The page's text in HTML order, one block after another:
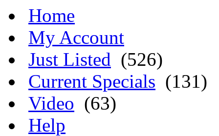
Home
My Account
Just Listed (526)
Current Specials (131)
Video (63)
Help